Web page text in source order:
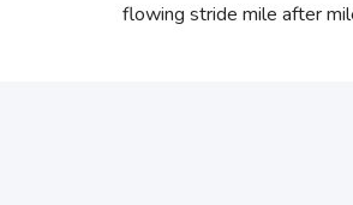
flowing stride mile after